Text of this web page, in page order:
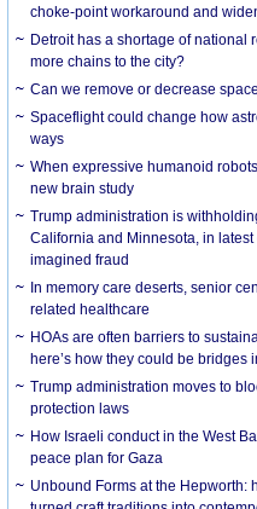
choke-point workaround and
Detroit has a shortage of national
more chains to the city?
Can we remove or decrease
Spaceflight could change how
ways
When expressive humanoid
new brain study
Trump administration is
California and Minnesota, in
imagined fraud
In memory care deserts, senior
related healthcare
HOAs are often barriers to
here’s how they could be bridges
Trump administration moves to
protection laws
How Israeli conduct in the West
peace plan for Gaza
Unbound Forms at the Hepworth: